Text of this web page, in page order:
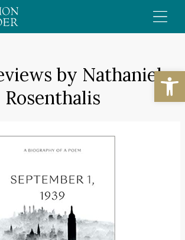
by Nathaniel
Rosenthalis